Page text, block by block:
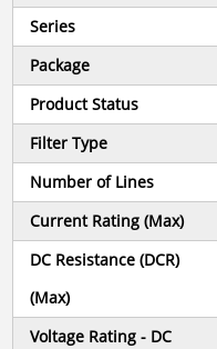
Series
Package
Product Status
Filter Type
Number of Lines
Current Rating (Max)
DC Resistance (DCR)
(Max)
Voltage Rating - DC